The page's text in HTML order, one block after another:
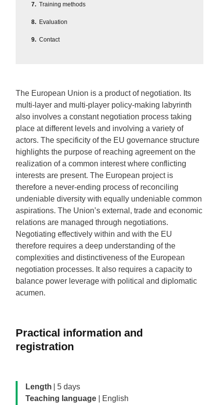
Training methods
Evaluation
Contact
The European Union is a product of negotiation. Its
multi-layer and multi-player policy-making labyrinth
also involves a constant negotiation process taking
place at different levels and involving a variety of
actors. The specificity of the EU governance structure
highlights the purpose of reaching agreement on the
realization of a common interest where conflicting
interests are present. The European project is
therefore a never-ending process of reconciling
undeniable diversity with equally undeniable common
aspirations. The Union’s external, trade and economic
relations are managed through negotiations.
Negotiating effectively within and with the EU
therefore requires a deep understanding of the
complexities and distinctiveness of the European
negotiation processes. It also requires a capacity to
balance power leverage with political and diplomatic
acumen.
Practical information and
registration
Length | 5 days
Teaching language | English